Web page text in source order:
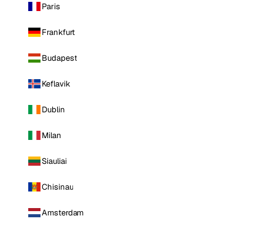
Paris
Frankfurt
Budapest
Keflavik
Dublin
Milan
Siauliai
Chisinau
Amsterdam